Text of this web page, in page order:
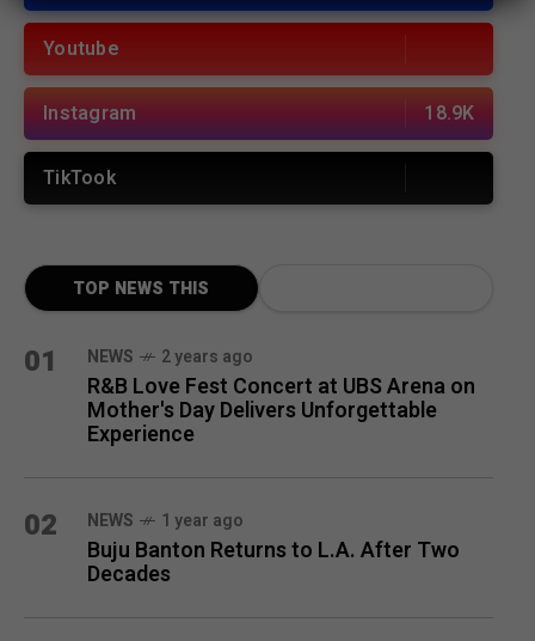
Youtube
Instagram 18.9K
TikTook
TOP NEWS THIS
01 NEWS 2 years ago
R&B Love Fest Concert at UBS Arena on
Mother's Day Delivers Unforgettable
Experience
02 NEWS 1 year ago
Buju Banton Returns to L.A. After Two
Decades